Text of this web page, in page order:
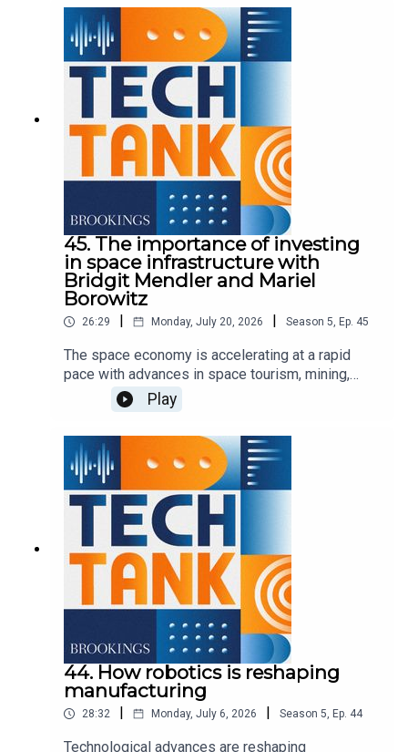
joined by Sweta Shah and Kathy Hirsh-Pasek of
Brookings' Center for Universal Education to
discuss their findings as part of a series called,
"Generation AI starts early.
45. The importance of investing
in space infrastructure with
Bridgit Mendler and Mariel
Borowitz
26:29 Monday, July 20, 2026 Season 5, Ep. 45
The space economy is accelerating at a rapid
pace with advances in space tourism, mining,
exploration, communications, and defense, but to
expand upon these activities, the U.S. needs to
invest in ground stations and space infrastructure
to help commercial firms take advantage of the
growing opportunities. In this episode, co-host
Darrell West is joined by Bridgit Mendler of
Northwood Space and Mariel Borowitz of the
Georgia Institute of Technology to discuss the
importance of these investments and how the
government can best support new advancements.
Play
44. How robotics is reshaping
manufacturing
28:32 Monday, July 6, 2026 Season 5, Ep. 44
Technological advances are reshaping